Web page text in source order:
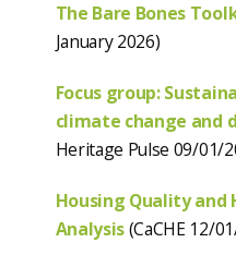
The Bare Bones
January 2026)
Focus group:
climate change and
Heritage Pulse 09/01/
Housing Quality and
Analysis(CaCHE 12/